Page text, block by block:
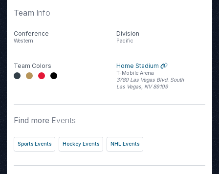
Team Info
Conference
Western
Division
Pacific
Team Colors Home Stadium
T-Mobile Arena
3780 Las Vegas Blvd. South
Las Vegas, NV 89109
Find more Events
Sports Events Hockey Events NHL Events